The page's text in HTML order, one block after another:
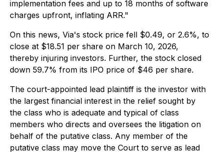
implementation fees and up to 18 months of software
charges upfront, inflating ARR."
On this news, Via's stock price fell $0.49, or 2.6%, to
close at $18.51 per share on March 10, 2026,
thereby injuring investors. Further, the stock closed
down 59.7% from its IPO price of $46 per share.
The court-appointed lead plaintiff is the investor with
the largest financial interest in the relief sought by
the class who is adequate and typical of class
members who directs and oversees the litigation on
behalf of the putative class. Any member of the
putative class may move the Court to serve as lead